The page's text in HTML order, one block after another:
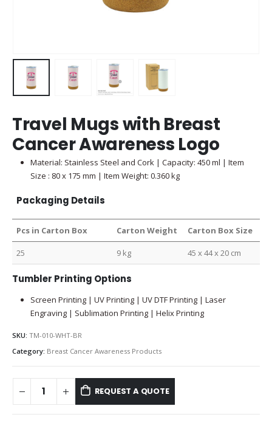
Travel Mugs with Breast
Cancer Awareness Logo
Material: Stainless Steel and Cork | Capacity: 450 ml | Item
Size : 80 x 175 mm | Item Weight: 0.360 kg
Packaging Details
Pcs in Carton Box Carton Weight Carton Box Size
25 9 kg 45 x 44 x 20 cm
Tumbler Printing Options
Screen Printing | UV Printing | UV DTF Printing | Laser
Engraving | Sublimation Printing | Helix Printing
SKU: TM-010-WHT-BR
Category: Breast Cancer Awareness Products
REQUEST A QUOTE